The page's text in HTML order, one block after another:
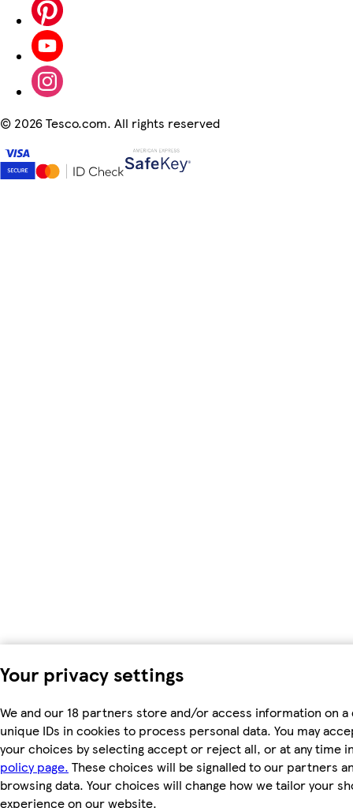
Your privacy settings
We and our 18 partners store and/or access information on a
unique IDs in cookies to process personal data. You may
your choices by selecting accept or reject all, or at any time
policy page. These choices will be signalled to our partners
browsing data. Your choices will change how we tailor your
experience on our website.
© 2026 Tesco.com. All rights reserved